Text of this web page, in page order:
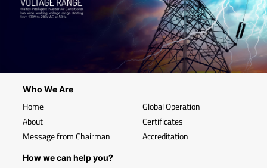
Who We Are
Home
About
Message from Chairman
Global Operation
Certificates
Accreditation
How we can help you?